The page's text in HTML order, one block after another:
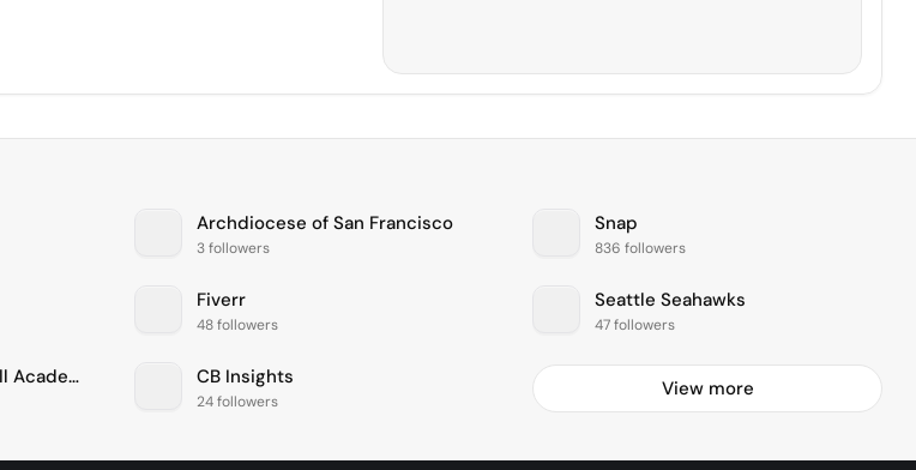
Archdiocese of San Francisco
3 followers
Snap
836 followers
Fiverr
48 followers
Seattle Seahawks
47 followers
Springside Chestnut Hill Academy CB Insights
24 followers
View more